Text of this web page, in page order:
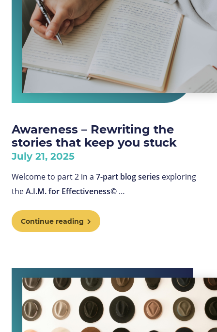
Awareness – Rewriting the
stories that keep you stuck
July 21, 2025
Welcome to part 2 in a 7-part blog series exploring
theA.I.M. for Effectiveness© …
Continue reading